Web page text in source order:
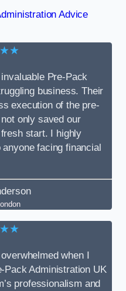
Advice
Pre-Pack
business. Their
execution of the pre-
only saved our
start. I highly
facing financial
when I
Administration UK
professionalism and